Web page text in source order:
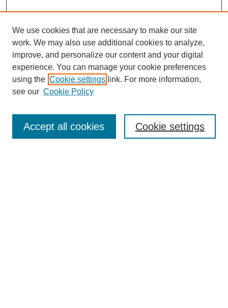
Journal Home
About This Journal
Aims & Scope
Editorial Review Board
Submit Article
We use cookies that are necessary to make our site
work. We may also use additional cookies to analyze,
improve, and personalize our content and your digital
experience. You can manage your cookie preferences
using the Cookie settings link. For more information,
see our Cookie Policy
Cookie settings
Accept all cookies